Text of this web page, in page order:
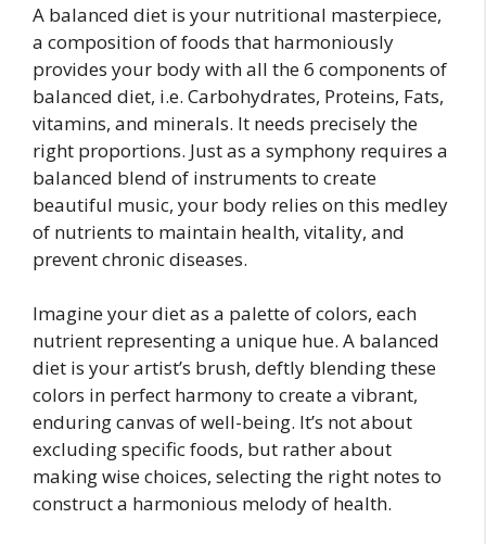
A balanced diet is your nutritional masterpiece,
a composition of foods that harmoniously
provides your body with all the 6 components of
balanced diet, i.e. Carbohydrates, Proteins, Fats,
vitamins, and minerals. It needs precisely the
right proportions. Just as a symphony requires a
balanced blend of instruments to create
beautiful music, your body relies on this medley
of nutrients to maintain health, vitality, and
prevent chronic diseases.
Imagine your diet as a palette of colors, each
nutrient representing a unique hue. A balanced
diet is your artist’s brush, deftly blending these
colors in perfect harmony to create a vibrant,
enduring canvas of well-being. It’s not about
excluding specific foods, but rather about
making wise choices, selecting the right notes to
construct a harmonious melody of health.